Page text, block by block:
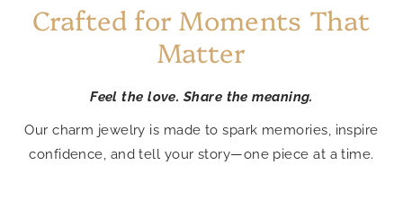
Crafted for Moments That
Matter
Feel the love. Share the meaning.
Our charm jewelry is made to spark memories, inspire
confidence, and tell your story—one piece at a time.